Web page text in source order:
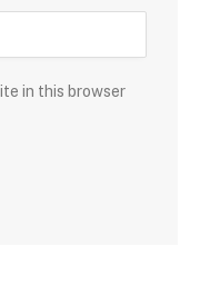
in this browser